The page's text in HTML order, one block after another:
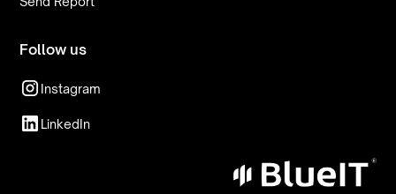
Follow us
Instagram
LinkedIn